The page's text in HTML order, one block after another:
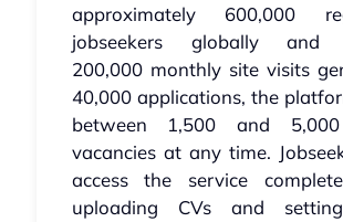
approximately 600,000
jobseekers globally and
200,000 monthly site visits
40,000 applications, the
between 1,500 and
vacancies at any time.
access the service
uploading CVs and